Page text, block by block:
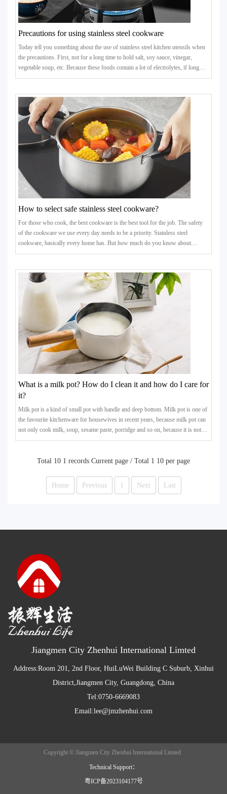
Precautions for using stainless steel cookware
Today tell you something about the use of stainless steel kitchen utensils when
the precautions. First, not for a long time to hold salt, soy sauce, vinegar,
vegetable soup, etc. Because these foods contain a lot of electrolytes, if long
time to hold, stainless steel will be electrochemical reflection with these
How to select safe stainless steel cookware?
For those who cook, the best cookware is the best tool for the job. The safety
of the cookware we use every day needs to be a priority. Stainless steel
cookware, basically every home has. But how much do you know about
stainless steel cookware? Is your stainless steel cookware safe?
What is a milk pot? How do I clean it and how do I care for
it?
Milk pot is a kind of small pot with handle and deep bottom. Milk pot is one of
the favourite kitchenware for housewives in recent years, because milk pot can
not only cook milk, soup, sesame paste, porridge and so on, because it is not
easy to overflow the pot, so it is very practical.
Total 10 1 records Current page / Total 1 10 per page
Home Previous 1 Next Last
Jiangmen City Zhenhui International Limted
Address:Room 201, 2nd Floor, HuiLuWei Building C Suburb, Xinhui
District,Jiangmen City, Guangdong, China
Tel:0750-6669083
Email:lee@jmzhenhui.com
Copyright © Jiangmen City Zhenhui International Limted
Technical Support：
粤ICP备2023104177号